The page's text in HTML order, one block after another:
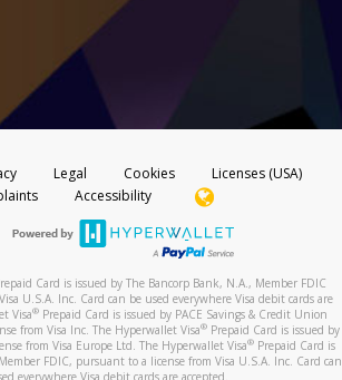
Legal Cookies
Licenses (USA)
Accessibility
Card is issued by The Bancorp Bank, N.A., Member FDIC
U.S.A. Inc. Card can be used everywhere Visa debit cards are
Visa® Prepaid Card is issued by PACE Savings & Credit Union
from Visa Inc. The Hyperwallet Visa® Prepaid Card is issued by
from Visa Europe Ltd. The Hyperwallet Visa®Prepaid Card is
FDIC, pursuant to a license from Visa U.S.A. Inc. Card can
everywhere Visa debit cards are accepted.